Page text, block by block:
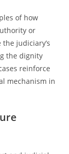
of how
or
judiciary’s
the dignity
reinforce
mechanism in